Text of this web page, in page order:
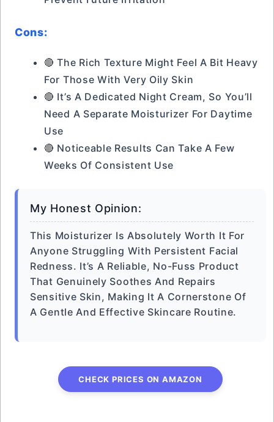
Cons:
🔴 The Rich Texture Might Feel A Bit Heavy
For Those With Very Oily Skin
🔴 It’s A Dedicated Night Cream, So You’ll
Need A Separate Moisturizer For Daytime
Use
🔴 Noticeable Results Can Take A Few
Weeks Of Consistent Use
My Honest Opinion:
This Moisturizer Is Absolutely Worth It For
Anyone Struggling With Persistent Facial
Redness. It’s A Reliable, No-Fuss Product
That Genuinely Soothes And Repairs
Sensitive Skin, Making It A Cornerstone Of
A Gentle And Effective Skincare Routine.
CHECK PRICES ON AMAZON